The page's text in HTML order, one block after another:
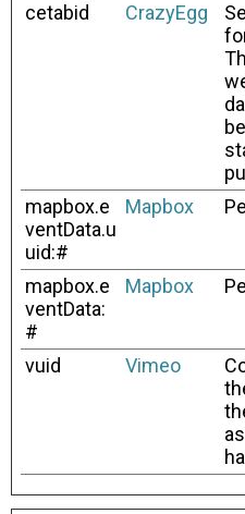
cetabid CrazyEgg
mapbox.e
ventData.u
uid:#
Mapbox
mapbox.e
ventData:
#
Mapbox
vuid Vimeo